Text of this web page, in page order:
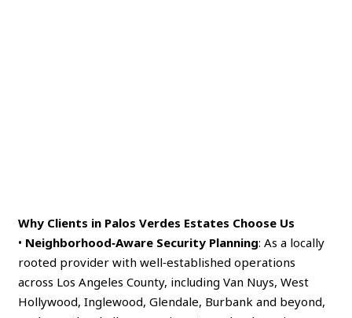
Why Clients in Palos Verdes Estates Choose Us
• Neighborhood‑Aware Security Planning: As a locally
rooted provider with well‑established operations
across Los Angeles County, including Van Nuys, West
Hollywood, Inglewood, Glendale, Burbank and beyond,